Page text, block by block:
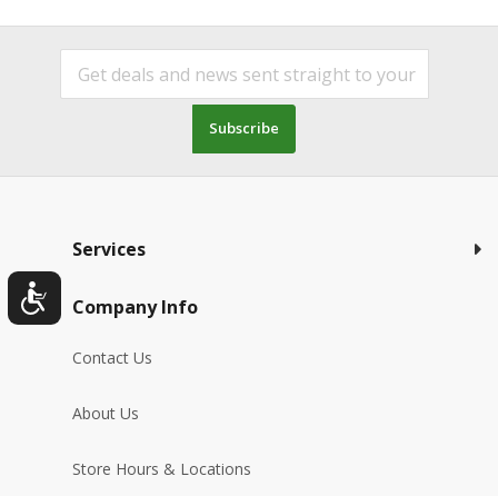
Subscribe
Services
Company Info
Contact Us
About Us
Store Hours & Locations